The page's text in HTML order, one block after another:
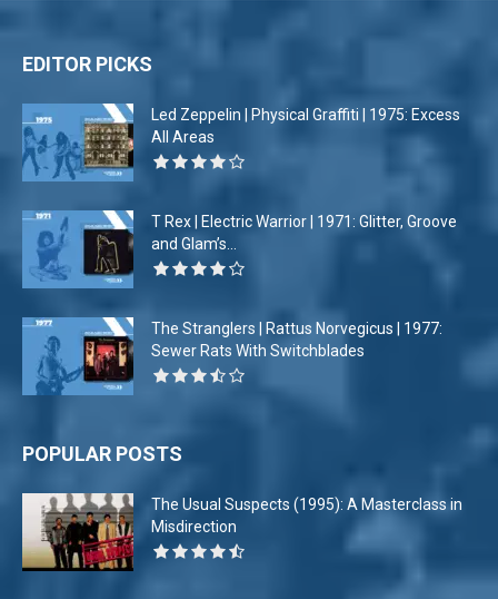
EDITOR PICKS
Led Zeppelin | Physical Graffiti | 1975: Excess
All Areas
T Rex | Electric Warrior | 1971: Glitter, Groove
and Glam’s...
The Stranglers | Rattus Norvegicus | 1977:
Sewer Rats With Switchblades
POPULAR POSTS
The Usual Suspects (1995): A Masterclass in
Misdirection